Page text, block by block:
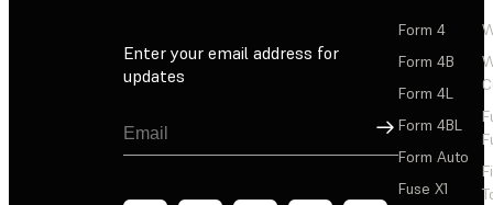
Enter your email address for
updates
Sign Up
Form 4
Form 4B
Form 4L
Form 4BL
Form Auto
Fuse X1